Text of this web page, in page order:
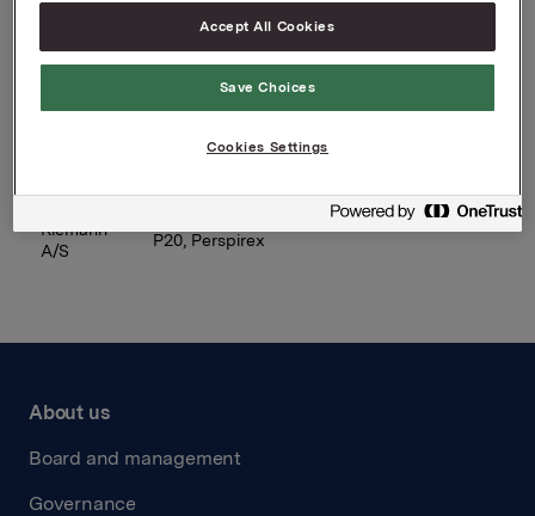
Orkla
Foods
Spilva, Gutta
Laima, Ādažu, Selga, Staburadze
Riemann
A/S
P20, Perspirex
About us
Board and management
Governance
Accept All Cookies
Save Choices
Cookies Settings